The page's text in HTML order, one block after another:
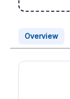
Overview